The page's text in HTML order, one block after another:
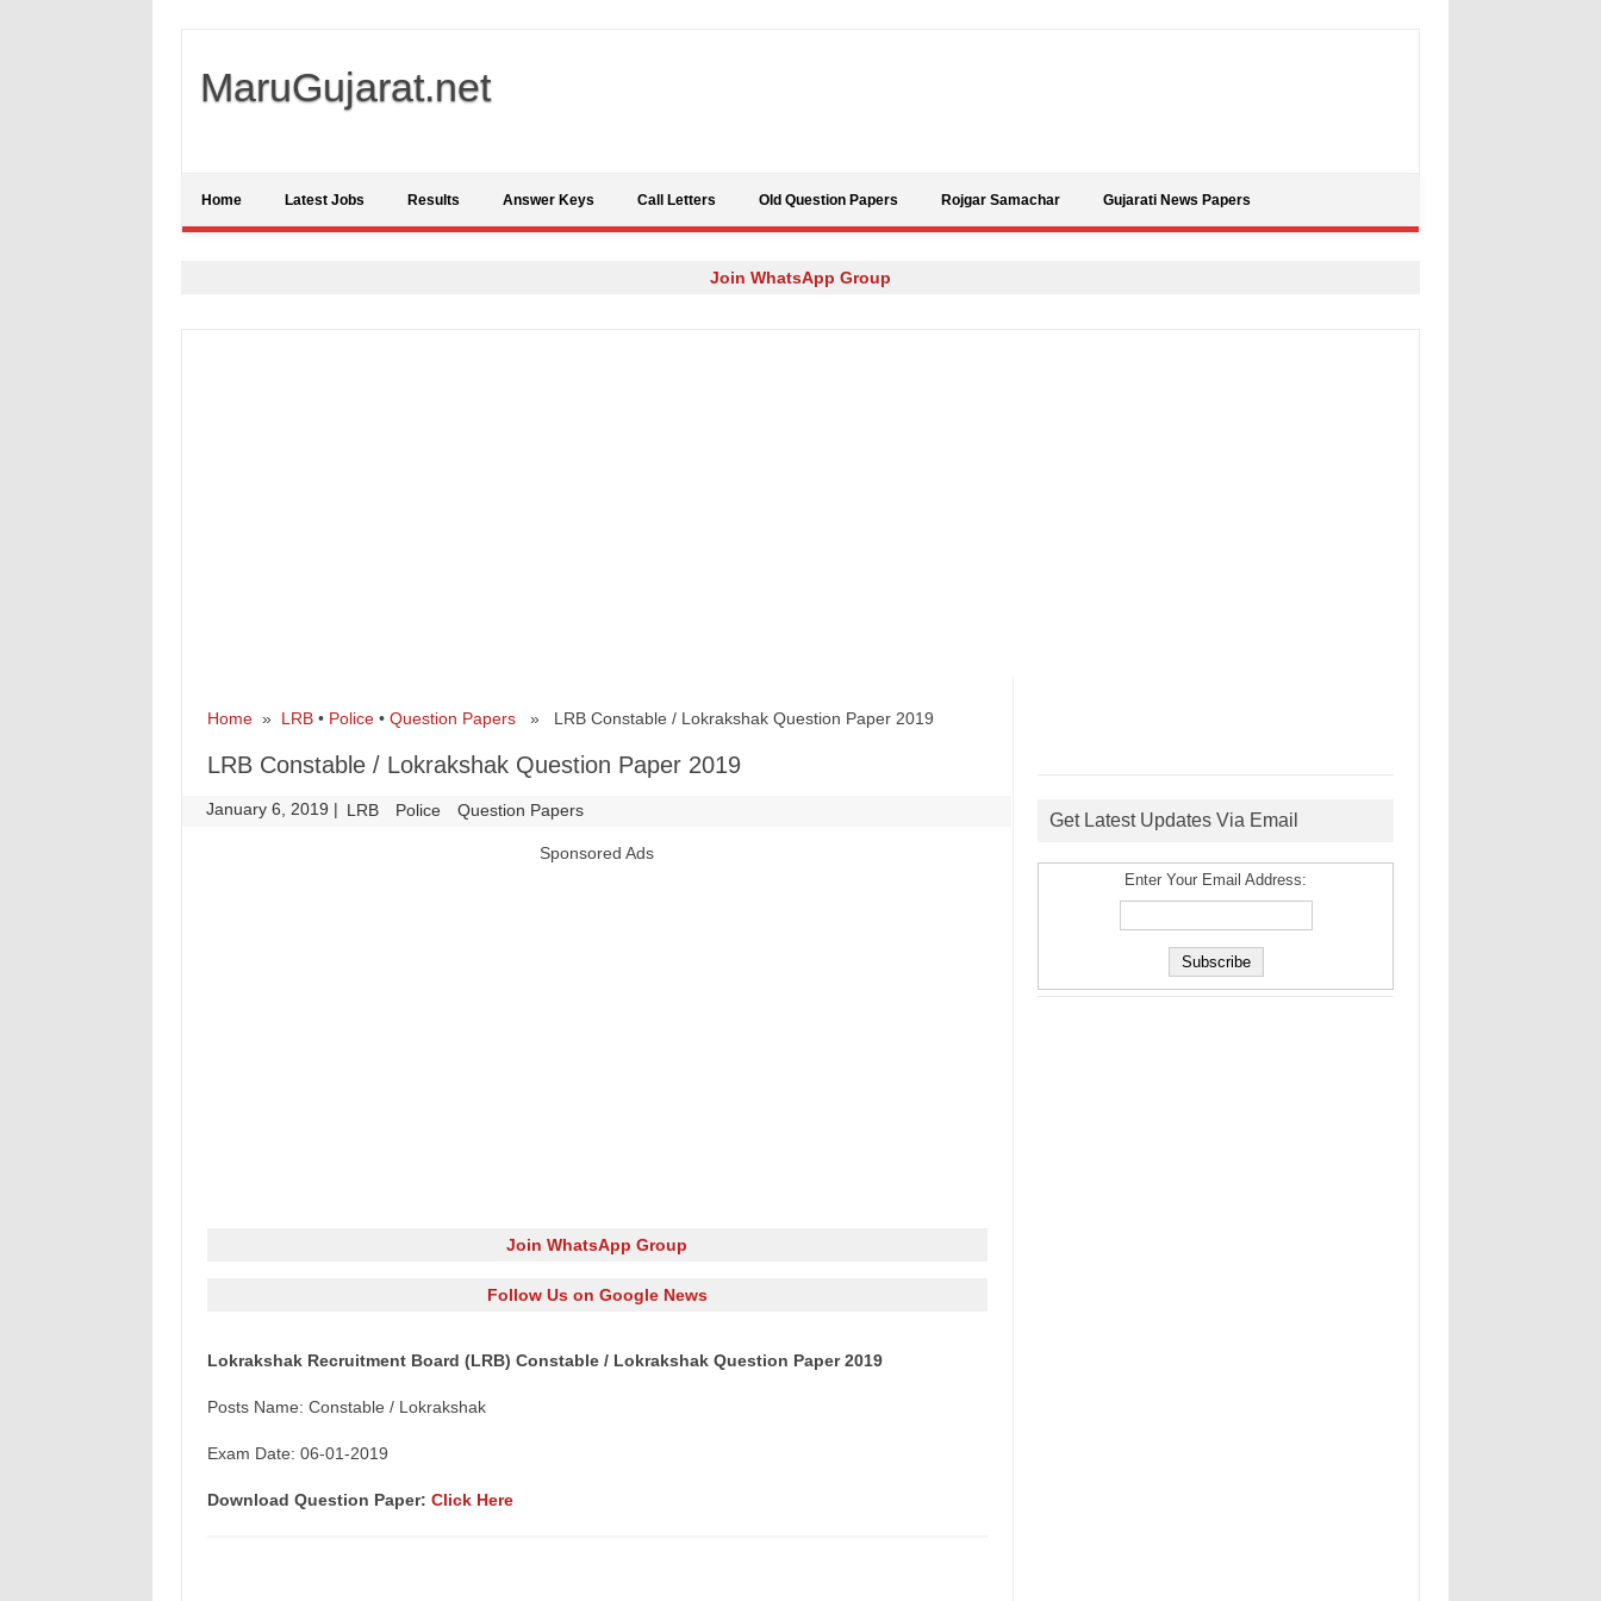
MaruGujarat.net
Home Latest Jobs Results Answer Keys Call Letters Old Question Papers Rojgar Samachar Gujarati News Papers
Join WhatsApp Group
Home» LRB• Police• Question Papers» LRB Constable / Lokrakshak Question Paper 2019
LRB Constable / Lokrakshak Question Paper 2019
January 6, 2019 | LRB Police Question Papers
Sponsored Ads
Join WhatsApp Group
Follow Us on Google News
Lokrakshak Recruitment Board (LRB) Constable / Lokrakshak Question Paper 2019
Posts Name: Constable / Lokrakshak
Exam Date: 06-01-2019
Download Question Paper: Click Here
Get Latest Updates Via Email
Enter Your Email Address: